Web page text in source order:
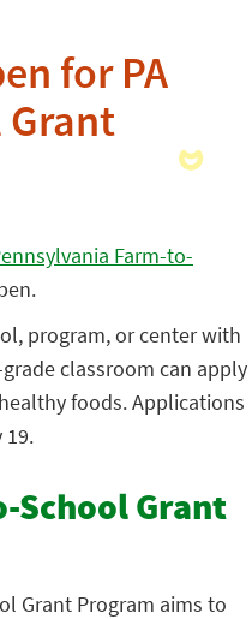
for PA
Farm-to-
program, or center with
classroom can apply
foods. Applications
19.
School Grant
Grant Program aims to